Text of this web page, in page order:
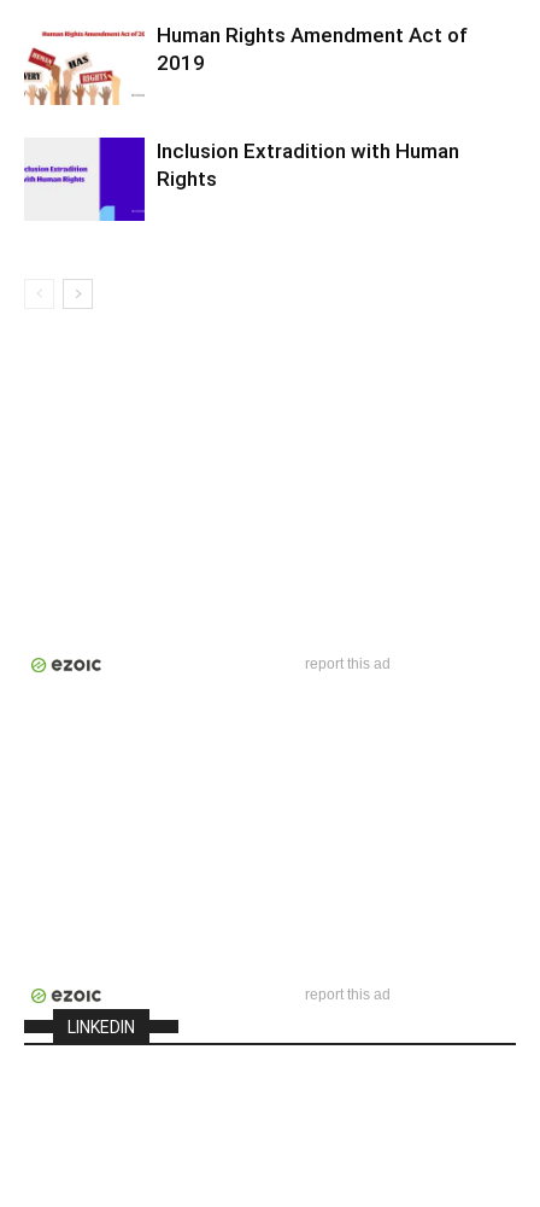
Human Rights Amendment Act of
2019
Inclusion Extradition with Human
Rights
report this ad
report this ad
LINKEDIN